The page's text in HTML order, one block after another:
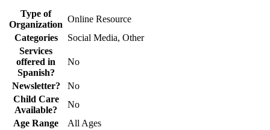
Type of
Organization
Online Resource
Categories
Social Media, Other
Services
offered in
Spanish?
No
Newsletter?
No
Child Care
Available?
No
Age Range
All Ages